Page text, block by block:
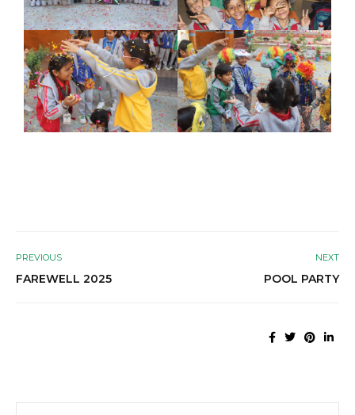
PREVIOUS
FAREWELL 2025
NEXT
POOL PARTY